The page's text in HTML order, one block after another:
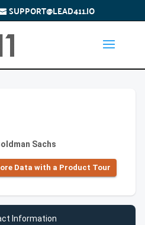
SUPPORT@LEAD411.IO
Sachs
Data with a Product Tour
Information